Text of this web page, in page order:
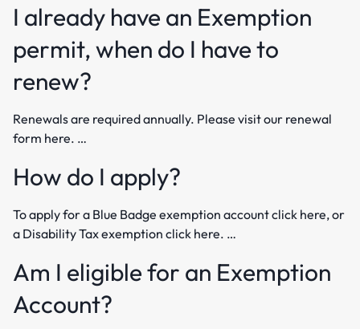
I already have an Exemption
permit, when do I have to
renew?
Renewals are required annually. Please visit our renewal
form here. …
How do I apply?
To apply for a Blue Badge exemption account click here, or
a Disability Tax exemption click here. …
Am I eligible for an Exemption
Account?